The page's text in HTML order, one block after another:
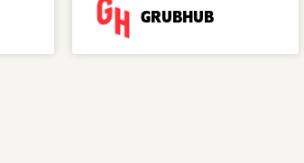
GRUBHUB